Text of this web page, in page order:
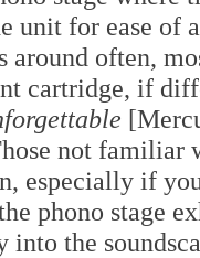
unit for ease of
around often,
cartridge, if
not familiar
especially if
phono stage
into the